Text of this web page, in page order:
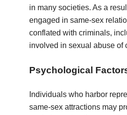
in many societies. As a
engaged in same-sex
conflated with criminals,
involved in sexual abuse of
Psychological
Individuals who harbor
same-sex attractions may